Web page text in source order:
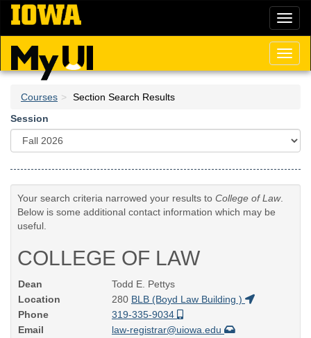
Skip
main
content
Courses
Section Search Results
Session
Your search criteria narrowed your results to College of Law.
Below is some additional contact information which may be
useful.
COLLEGE OF LAW
Dean
Todd E. Pettys
Location
280 BLB (Boyd Law Building )
Phone
319-335-9034
Email
law-registrar@uiowa.edu